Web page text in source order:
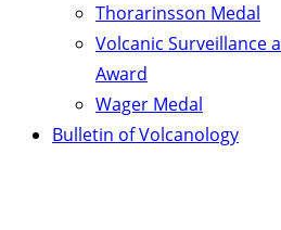
Thorarinsson Medal
Volcanic Surveillance
Award
Wager Medal
Bulletin of Volcanology